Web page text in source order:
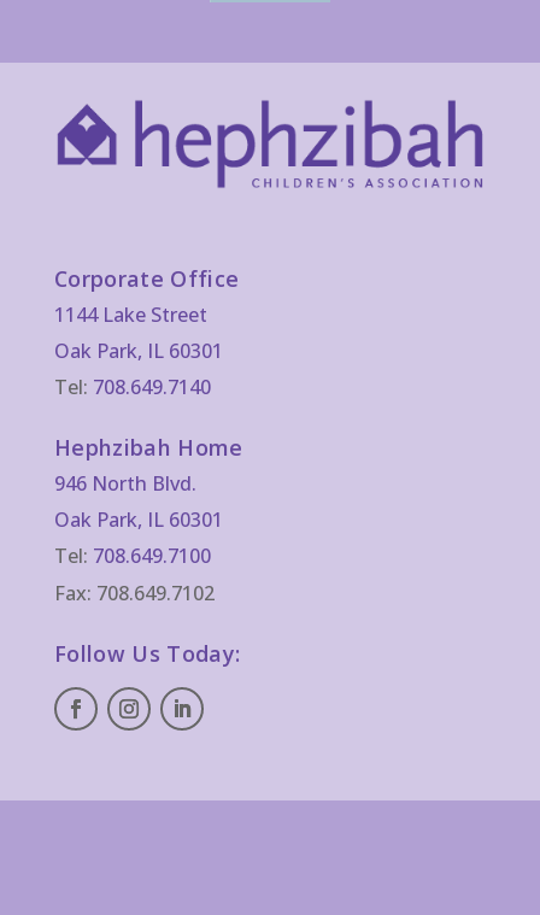
Corporate Office
1144 Lake Street
Oak Park, IL 60301
Tel: 708.649.7140
Hephzibah Home
946 North Blvd.
Oak Park, IL 60301
Tel: 708.649.7100
Fax: 708.649.7102
Follow Us Today: